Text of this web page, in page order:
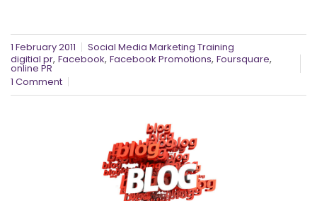
1 February 2011
Social Media Marketing Training
digitial pr, Facebook, Facebook Promotions, Foursquare,
online PR
1 Comment